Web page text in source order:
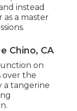
instead
a master
Chino, CA
on
over the
a tangerine